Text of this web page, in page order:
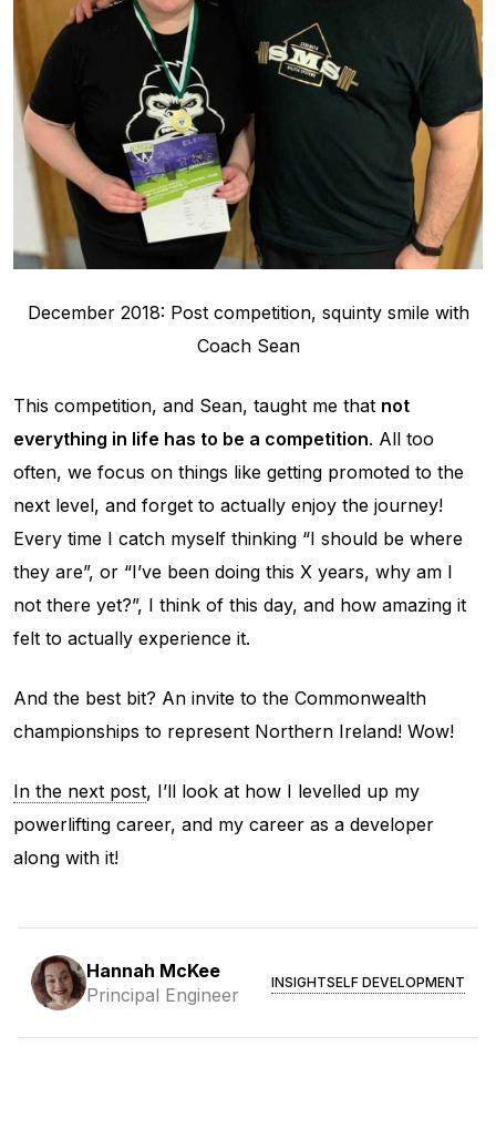
December 2018: Post competition, squinty smile with
Coach Sean
This competition, and Sean, taught me that not
everything in life has to be a competition. All too
often, we focus on things like getting promoted to the
next level, and forget to actually enjoy the journey!
Every time I catch myself thinking “I should be where
they are”, or “I’ve been doing this X years, why am I
not there yet?”, I think of this day, and how amazing it
felt to actually experience it.
And the best bit? An invite to the Commonwealth
championships to represent Northern Ireland! Wow!
In the next post, I’ll look at how I levelled up my
powerlifting career, and my career as a developer
along with it!
Hannah McKee
Principal Engineer
INSIGHTSELF DEVELOPMENT